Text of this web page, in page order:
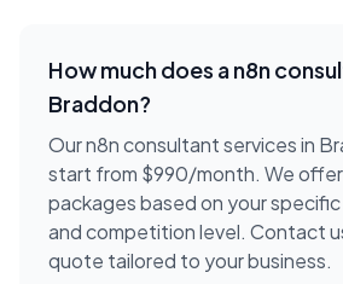
How much does an8n
Braddon?
Our n8n consultant services in
start from $990/month. We
packages based on your
and competition level. Contact
quote tailored to your business.